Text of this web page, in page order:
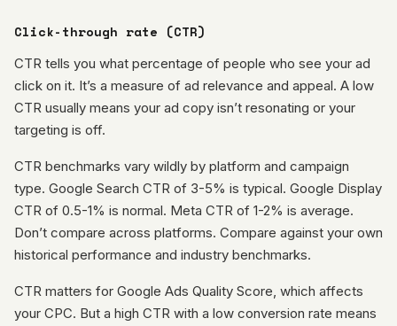
Click-through rate (CTR)
CTR tells you what percentage of people who see your ad
click on it. It’s a measure of ad relevance and appeal. A low
CTR usually means your ad copy isn’t resonating or your
targeting is off.
CTR benchmarks vary wildly by platform and campaign
type. Google Search CTR of 3-5% is typical. Google Display
CTR of 0.5-1% is normal. Meta CTR of 1-2% is average.
Don’t compare across platforms. Compare against your own
historical performance and industry benchmarks.
CTR matters for Google Ads Quality Score, which affects
your CPC. But a high CTR with a low conversion rate means